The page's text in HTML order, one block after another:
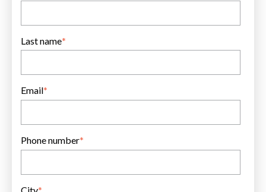
Last name*
Email*
Phone number*
City*